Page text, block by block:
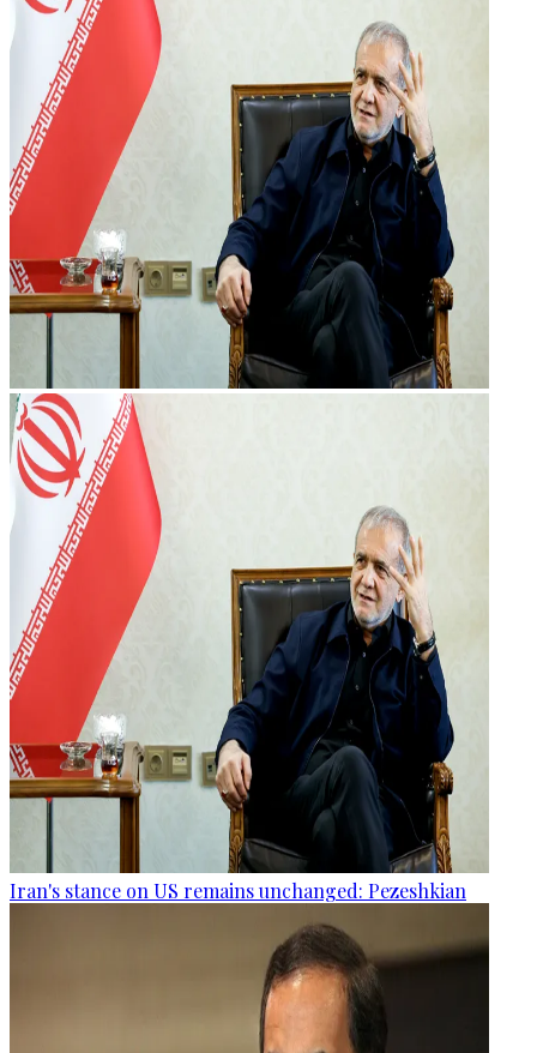
Iran's stance on US remains unchanged: Pezeshkian